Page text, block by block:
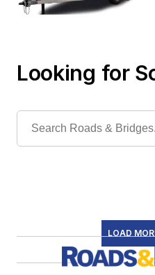
Looking for
LOAD